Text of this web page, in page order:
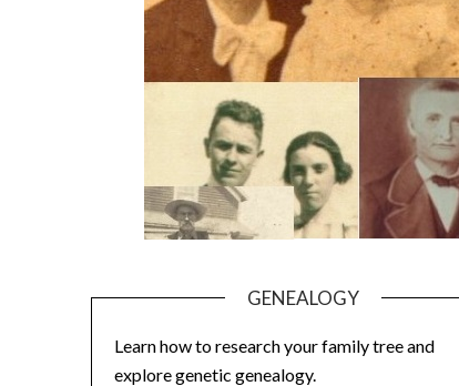
GENEALOGY
Learn how to research your family tree and
explore genetic genealogy.